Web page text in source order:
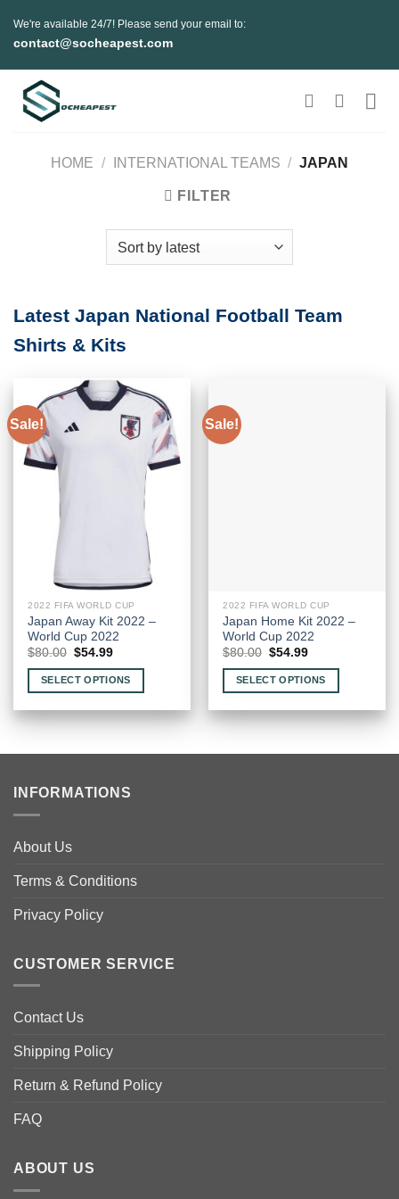
We're available 24/7! Please send your email to:
contact@socheapest.com
HOME / INTERNATIONAL TEAMS / JAPAN
FILTER
Latest Japan National Football Team
Shirts & Kits
Sale!
2022 FIFA WORLD CUP
Japan Away Kit 2022 –
World Cup 2022
$80.00 Original
was:
$80.00.
$54.99Current
is:
$54.99.
SELECT OPTIONS
product
multiple
The
options
be
on
the
product
Sale!
2022 FIFA WORLD CUP
Japan Home Kit 2022 –
World Cup 2022
$80.00 Original
was:
$80.00.
$54.99Current
is:
$54.99.
SELECT OPTIONS
product
multiple
INFORMATIONS
About Us
Terms & Conditions
Privacy Policy
CUSTOMER SERVICE
Contact Us
Shipping Policy
Return & Refund Policy
FAQ
ABOUT US